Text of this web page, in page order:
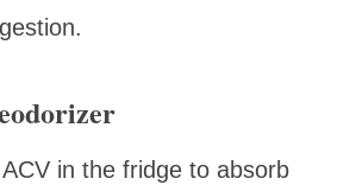
in the fridge to absorb